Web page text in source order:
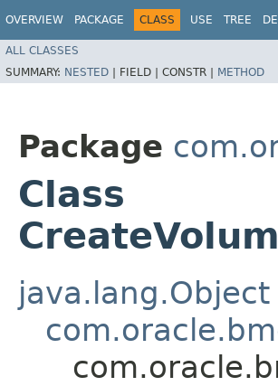
OVERVIEW PACKAGE CLASS USE TREE
ALL CLASSES
SUMMARY: NESTED | FIELD | CONSTR | METHOD
Package
Class
java.lang.Object